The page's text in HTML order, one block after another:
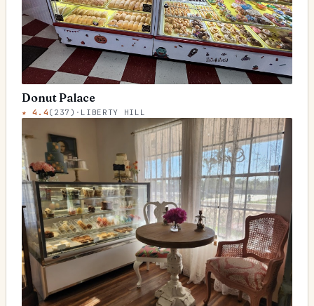
Donut Palace
★4.4 ( 237 ) · LIBERTY HILL